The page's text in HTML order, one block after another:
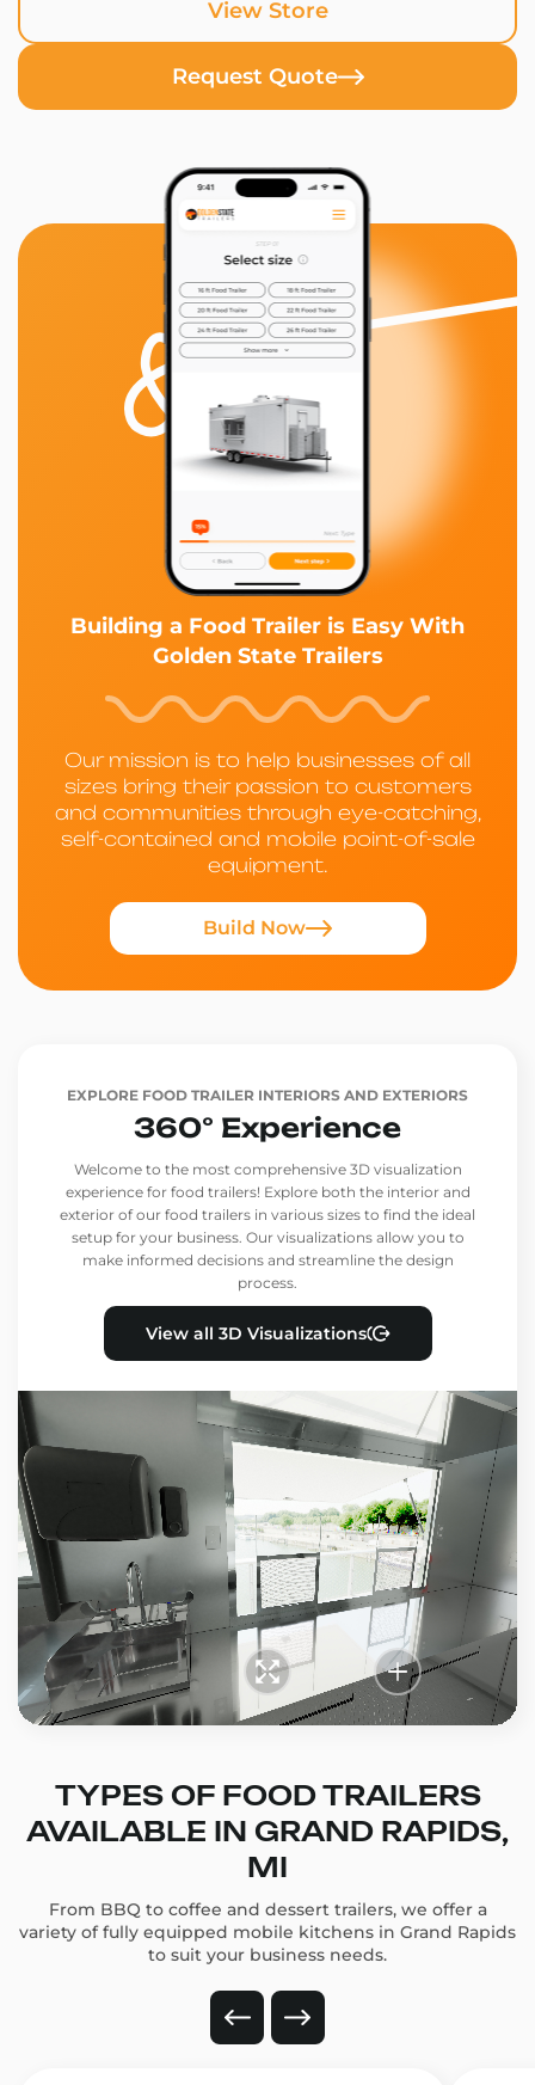
View Store
Request Quote
Building a Food Trailer is Easy With
Golden State Trailers
Our mission is to help businesses of all
sizes bring their passion to customers
and communities through eye-catching,
self-contained and mobile point-of-sale
equipment.
Build Now
EXPLORE FOOD TRAILER INTERIORS AND EXTERIORS
360° Experience
Welcome to the most comprehensive 3D visualization
experience for food trailers! Explore both the interior and
exterior of our food trailers in various sizes to find the ideal
setup for your business. Our visualizations allow you to
make informed decisions and streamline the design
process.
View all 3D Visualizations
TYPES OF FOOD TRAILERS
AVAILABLE IN GRAND RAPIDS,
MI
From BBQ to coffee and dessert trailers, we offer a
variety of fully equipped mobile kitchens in Grand Rapids
to suit your business needs.